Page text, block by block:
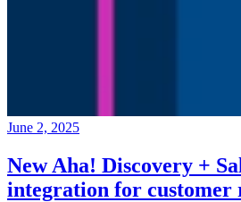
June 2, 2025
New Aha! Discovery +
integration for customer